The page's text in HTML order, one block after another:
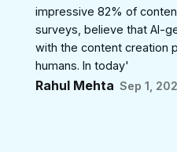
impressive 82% of
surveys, believe that AI-
with the content creation
humans. In today'
Rahul Mehta Sep 1,